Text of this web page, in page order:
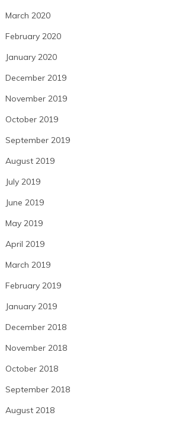
March 2020
February 2020
January 2020
December 2019
November 2019
October 2019
September 2019
August 2019
July 2019
June 2019
May 2019
April 2019
March 2019
February 2019
January 2019
December 2018
November 2018
October 2018
September 2018
August 2018